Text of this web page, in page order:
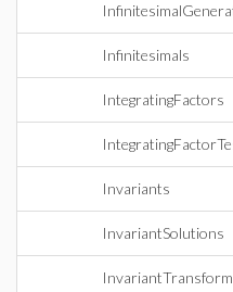
Infinitesimals
IntegratingFactors
Invariants
InvariantSolutions